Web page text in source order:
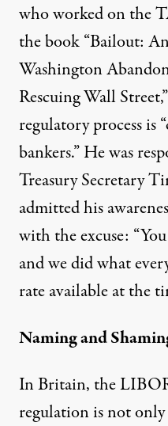
who worked on the
the book “Bailout:
Washington
Rescuing Wall
regulatory process is
bankers.” He was
Treasury Secretary
admitted his
with the excuse:
and we did what
rate available at the
Naming and
In Britain, the
regulation is not